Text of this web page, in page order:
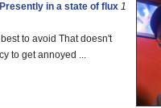
Presently in a state of flux 1
to avoid That doesn't
to get annoyed ...